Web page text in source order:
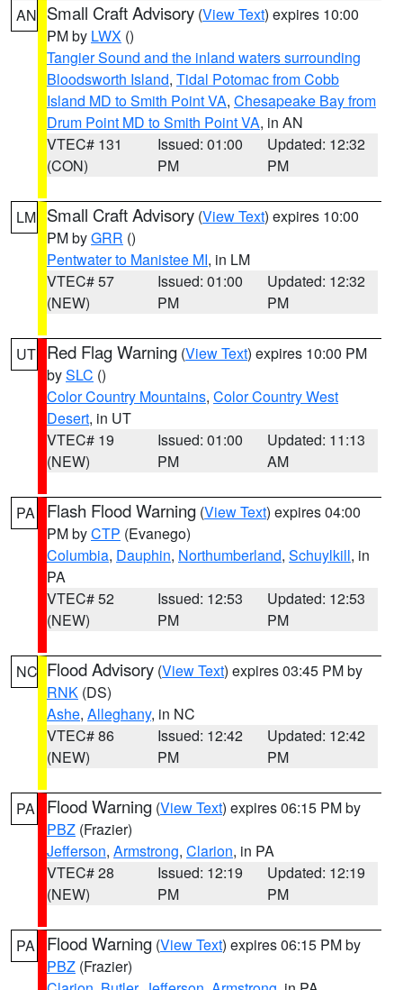
AN Small Craft Advisory (View Text) expires 10:00
PM by LWX ()
Tangier Sound and the inland waters surrounding
Bloodsworth Island, Tidal Potomac from Cobb
Island MD to Smith Point VA, Chesapeake Bay from
Drum Point MD to Smith Point VA, in AN
VTEC# 131
(CON)
Issued: 01:00
PM
Updated: 12:32
PM
LM Small Craft Advisory (View Text) expires 10:00
PM byGRR ()
Pentwater to Manistee MI, in LM
VTEC# 57
(NEW)
Issued: 01:00
PM
Updated: 12:32
PM
UT Red Flag Warning (View Text) expires 10:00 PM
bySLC ()
Color Country Mountains, Color Country West
Desert, in UT
VTEC# 19
(NEW)
Issued: 01:00
PM
Updated: 11:13
AM
PA Flash Flood Warning (View Text) expires 04:00
PM byCTP (Evanego)
Columbia, Dauphin, Northumberland, Schuylkill, in
PA
VTEC# 52
(NEW)
Issued: 12:53
PM
Updated: 12:53
PM
NC Flood Advisory (View Text) expires 03:45 PM by
RNK (DS)
Ashe, Alleghany, in NC
VTEC# 86
(NEW)
Issued: 12:42
PM
Updated: 12:42
PM
PA Flood Warning (View Text) expires 06:15 PM by
PBZ (Frazier)
Jefferson, Armstrong, Clarion, in PA
VTEC# 28
(NEW)
Issued: 12:19
PM
Updated: 12:19
PM
PA Flood Warning (View Text) expires 06:15 PM by
PBZ (Frazier)